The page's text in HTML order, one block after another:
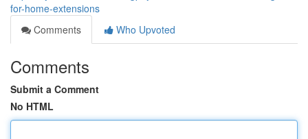
for-home-extensions
Comments
Who Upvoted
Comments
Submit a Comment
No HTML